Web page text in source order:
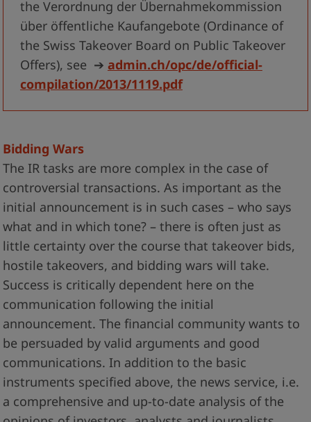
the Verordnung der Übernahmekommission
über öffentliche Kaufangebote (Ordinance of
the Swiss Takeover Board on Public Takeover
Offers), see ➔ admin.ch/opc/de/official-
compilation/2013/1119.pdf
Bidding Wars
The IR tasks are more complex in the case of
controversial transactions. As important as the
initial announcement is in such cases – who says
what and in which tone? – there is often just as
little certainty over the course that takeover bids,
hostile takeovers, and bidding wars will take.
Success is critically dependent here on the
communication following the initial
announcement. The financial community wants to
be persuaded by valid arguments and good
communications. In addition to the basic
instruments specified above, the news service, i.e.
a comprehensive and up-to-date analysis of the